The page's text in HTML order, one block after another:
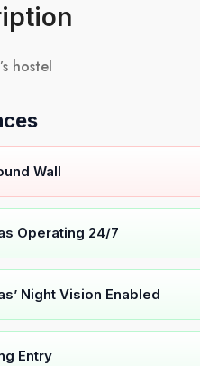
hostel
Wall
Operating 24/7
Night Vision Enabled
Entry